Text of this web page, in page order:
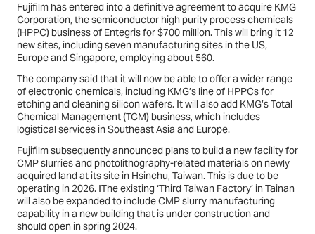
Fujifilm has entered into a definitive agreement to acquire KMG
Corporation, the semiconductor high purity process chemicals
(HPPC) business of Entegris for $700 million. This will bring it 12
new sites, including seven manufacturing sites in the US,
Europe and Singapore, employing about 560.
The company said that it will now be able to offer a wider range
of electronic chemicals, including KMG’s line of HPPCs for
etching and cleaning silicon wafers. It will also add KMG’s Total
Chemical Management (TCM) business, which includes
logistical services in Southeast Asia and Europe.
Fujifilm subsequently announced plans to build a new facility for
CMP slurries and photolithography-related materials on newly
acquired land at its site in Hsinchu, Taiwan. This is due to be
operating in 2026. IThe existing ‘Third Taiwan Factory’ in Tainan
will also be expanded to include CMP slurry manufacturing
capability in a new building that is under construction and
should open in spring 2024.